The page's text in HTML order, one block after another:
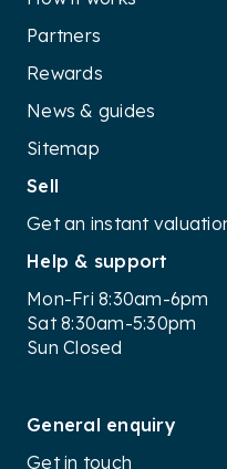
Partners
Rewards
News & guides
Sitemap
Sell
Get an instant
Help & support
Mon-Fri 8:30am-6pm
Sat 8:30am-5:30pm
Sun Closed
General enquiry
Get in touch